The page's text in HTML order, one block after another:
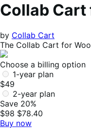
Collab Cart
by Collab Cart
The Collab Cart for
Choose a billing option
1-year plan
$49
2-year plan
Save 20%
$98 $78.40
Buy now